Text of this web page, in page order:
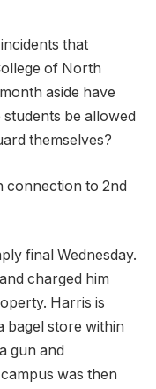
that
of North
aside have
be allowed
themselves?
connection to 2nd
final Wednesday.
charged him
Harris is
bagel store within
gun and
was then